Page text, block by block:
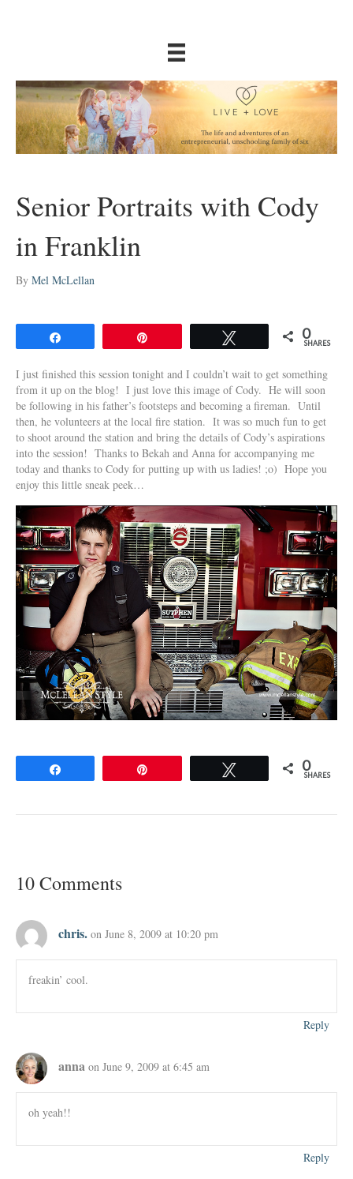
Senior Portraits with Cody
in Franklin
By Mel McLellan
0
SHARES
I just finished this session tonight and I couldn’t wait to get something
from it up on the blog! I just love this image of Cody. He will soon
be following in his father’s footsteps and becoming a fireman. Until
then, he volunteers at the local fire station. It was so much fun to get
to shoot around the station and bring the details of Cody’s aspirations
into the session! Thanks to Bekah and Anna for accompanying me
today and thanks to Cody for putting up with us ladies! ;o) Hope you
enjoy this little sneak peek…
0
SHARES
10 Comments
chris. on June 8, 2009 at 10:20 pm
freakin’ cool.
Reply
anna on June 9, 2009 at 6:45 am
oh yeah!!
Reply